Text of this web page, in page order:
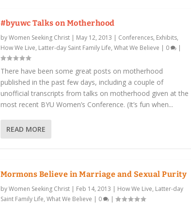
#byuwc Talks on Motherhood
byWomen Seeking Christ| May 12, 2013 | Conferences, Exhibits,
How We Live, Latter-day Saint Family Life, What We Believe | 0 |
There have been some great posts on motherhood
published in the past few days, including a couple of
unofficial transcripts from talks on motherhood given at the
most recent BYU Women’s Conference. (It’s fun when...
READ MORE
Mormons Believe in Marriage and Sexual Purity
byWomen Seeking Christ| Feb 14, 2013 | How We Live, Latter-day
Saint Family Life, What We Believe | 0 |